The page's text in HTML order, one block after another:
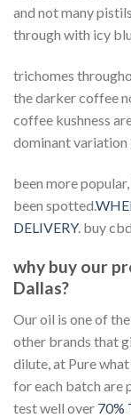
and not many
through with icy
trichomes
the darker coffee
coffee kushness
dominant variation
been more
been spotted.
DELIVERY. buy
why buy our
Dallas?
Our oil is one of
other brands that
dilute, at Pure
for each batch are
test well over 70%